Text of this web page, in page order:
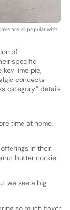
are all popular with
of
specific
key lime pie,
concepts
category,” details
time at home,
in their
butter cookie
we see a big
so much flavor